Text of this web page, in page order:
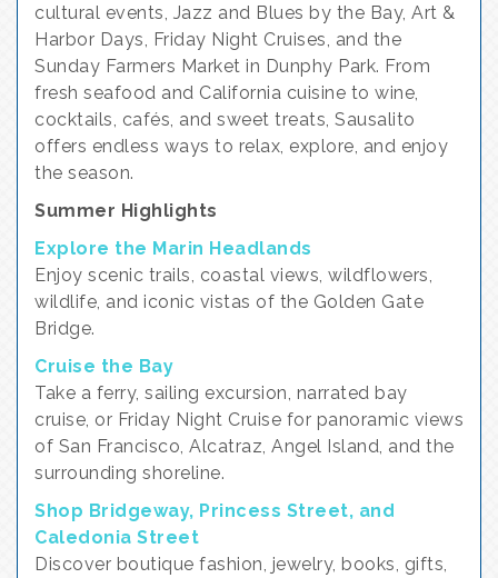
cultural events, Jazz and Blues by the Bay, Art &
Harbor Days, Friday Night Cruises, and the
Sunday Farmers Market in Dunphy Park. From
fresh seafood and California cuisine to wine,
cocktails, cafés, and sweet treats, Sausalito
offers endless ways to relax, explore, and enjoy
the season.
Summer Highlights
Explore the Marin Headlands
Enjoy scenic trails, coastal views, wildflowers,
wildlife, and iconic vistas of the Golden Gate
Bridge.
Cruise the Bay
Take a ferry, sailing excursion, narrated bay
cruise, or Friday Night Cruise for panoramic views
of San Francisco, Alcatraz, Angel Island, and the
surrounding shoreline.
Shop Bridgeway, Princess Street, and
Caledonia Street
Discover boutique fashion, jewelry, books, gifts,